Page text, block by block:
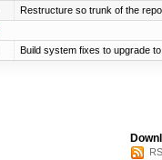
Restructure so trunk of the
Build system fixes to upgrade